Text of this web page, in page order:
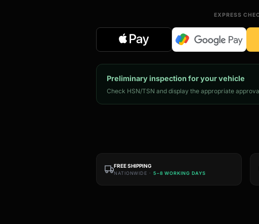
EXPRESS
Preliminary inspection for your vehicle
Check HSN/TSN and display the appropriate
FREE SHIPPING
NATIONWIDE · 5–8 WORKING DAYS